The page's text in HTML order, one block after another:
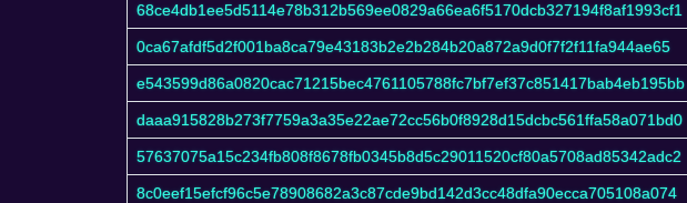
68ce4db1ee5d5114e78b312b569ee0829a66ea6f5170dcb327194f8af1993cf1
0ca67afdf5d2f001ba8ca79e43183b2e2b284b20a872a9d0f7f2f11fa944ae65
e543599d86a0820cac71215bec4761105788fc7bf7ef37c851417bab4eb195bb
daaa915828b273f7759a3a35e22ae72cc56b0f8928d15dcbc561ffa58a071bd0
57637075a15c234fb808f8678fb0345b8d5c29011520cf80a5708ad85342adc2
8c0eef15efcf96c5e78908682a3c87cde9bd142d3cc48dfa90ecca705108a074